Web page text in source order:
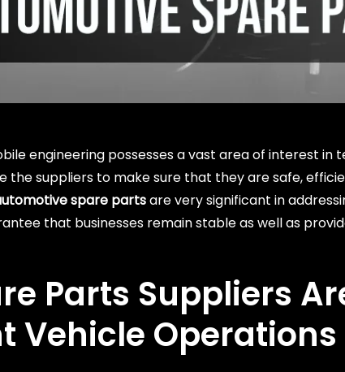
engineering possesses a vast area of interest in
the suppliers to make sure that they are safe,
spare partsare very significant in
that businesses remain stable as well as
Parts Suppliers
Vehicle Operations